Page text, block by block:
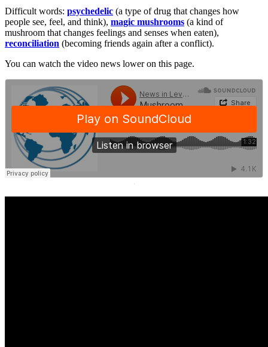
Difficult words: psychedelic (a type of drug that changes how
people see, feel, and think), magic mushrooms (a kind of
mushroom that changes feelings and senses when eaten),
reconciliation (becoming friends again after a conflict).
You can watch the video news lower on this page.
·